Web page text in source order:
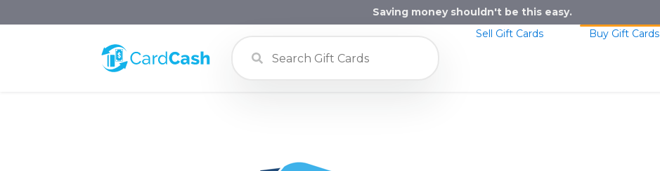
Saving money shouldn't be this easy.
Buy Gift Cards
Sell Gift Cards